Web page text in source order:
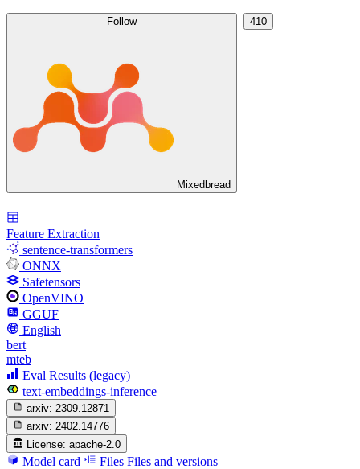
Follow
Mixedbread
410
Feature Extraction
sentence-transformers
ONNX
Safetensors
OpenVINO
GGUF
English
bert
mteb
Eval Results (legacy)
text-embeddings-inference
arxiv: 2309.12871
arxiv: 2402.14776
License: apache-2.0
Model card Files Files and versions